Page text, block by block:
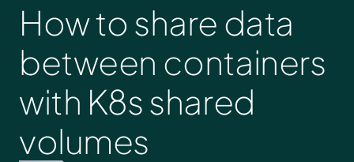
How to share data
between containers
with K8s shared
volumes